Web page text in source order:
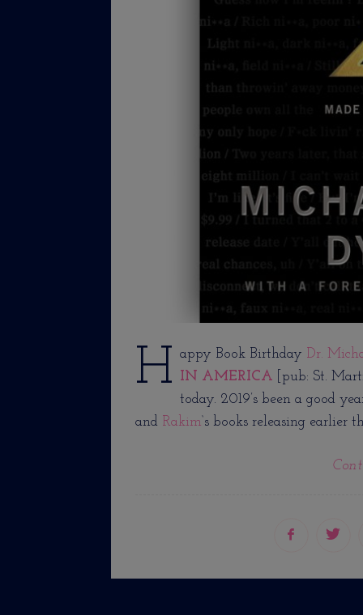
H appy Book Birthday Dr.
IN AMERICA [pub: St.
today. 2019’s been a good
and Rakim‘s books releasing earlier